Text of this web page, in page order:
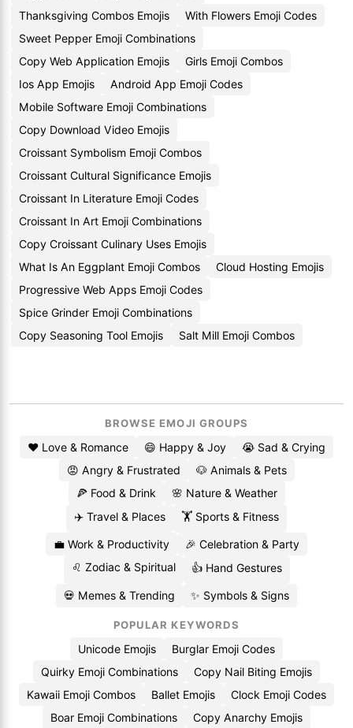
Thanksgiving Combos Emojis
With Flowers Emoji Codes
Sweet Pepper Emoji Combinations
Copy Web Application Emojis
Girls Emoji Combos
Ios App Emojis
Android App Emoji Codes
Mobile Software Emoji Combinations
Copy Download Video Emojis
Croissant Symbolism Emoji Combos
Croissant Cultural Significance Emojis
Croissant In Literature Emoji Codes
Croissant In Art Emoji Combinations
Copy Croissant Culinary Uses Emojis
What Is An Eggplant Emoji Combos
Cloud Hosting Emojis
Progressive Web Apps Emoji Codes
Spice Grinder Emoji Combinations
Copy Seasoning Tool Emojis
Salt Mill Emoji Combos
BROWSE EMOJI GROUPS
❤️ Love & Romance 😄 Happy & Joy
😭 Sad & Crying
😡 Angry & Frustrated
🐶 Animals & Pets
🍕 Food & Drink
🌸 Nature & Weather
✈️ Travel & Places
🏋️ Sports & Fitness
💼 Work & Productivity
🎉 Celebration & Party
♌ Zodiac & Spiritual
👍 Hand Gestures
💀 Memes & Trending ✨ Symbols & Signs
POPULAR KEYWORDS
Unicode Emojis
Burglar Emoji Codes
Quirky Emoji Combinations
Copy Nail Biting Emojis
Kawaii Emoji Combos
Ballet Emojis
Clock Emoji Codes
Boar Emoji Combinations
Copy Anarchy Emojis